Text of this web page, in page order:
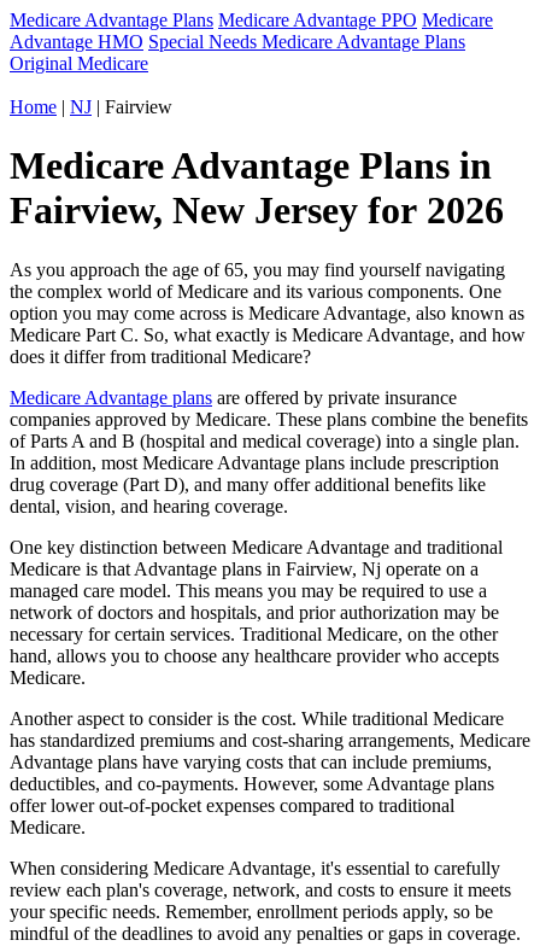
Medicare Advantage Plans Medicare Advantage PPO Medicare
Advantage HMO Special Needs Medicare Advantage Plans
Original Medicare
Home | NJ | Fairview
Medicare Advantage Plans in
Fairview, New Jersey for 2026
As you approach the age of 65, you may find yourself navigating
the complex world of Medicare and its various components. One
option you may come across is Medicare Advantage, also known as
Medicare Part C. So, what exactly is Medicare Advantage, and how
does it differ from traditional Medicare?
Medicare Advantage plans are offered by private insurance
companies approved by Medicare. These plans combine the benefits
of Parts A and B (hospital and medical coverage) into a single plan.
In addition, most Medicare Advantage plans include prescription
drug coverage (Part D), and many offer additional benefits like
dental, vision, and hearing coverage.
One key distinction between Medicare Advantage and traditional
Medicare is that Advantage plans in Fairview, Nj operate on a
managed care model. This means you may be required to use a
network of doctors and hospitals, and prior authorization may be
necessary for certain services. Traditional Medicare, on the other
hand, allows you to choose any healthcare provider who accepts
Medicare.
Another aspect to consider is the cost. While traditional Medicare
has standardized premiums and cost-sharing arrangements, Medicare
Advantage plans have varying costs that can include premiums,
deductibles, and co-payments. However, some Advantage plans
offer lower out-of-pocket expenses compared to traditional
Medicare.
When considering Medicare Advantage, it's essential to carefully
review each plan's coverage, network, and costs to ensure it meets
your specific needs. Remember, enrollment periods apply, so be
mindful of the deadlines to avoid any penalties or gaps in coverage.